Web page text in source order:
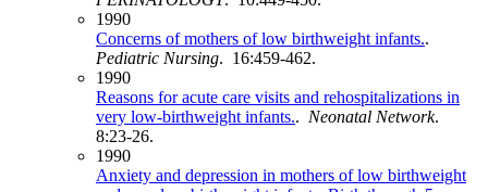
1990
Concerns of mothers of low birthweight infants..
Pediatric Nursing. 16:459-462.
1990
Reasons for acute care visits and rehospitalizations in
very low-birthweight infants.. Neonatal Network.
8:23-26.
1990
Anxiety and depression in mothers of low birthweight